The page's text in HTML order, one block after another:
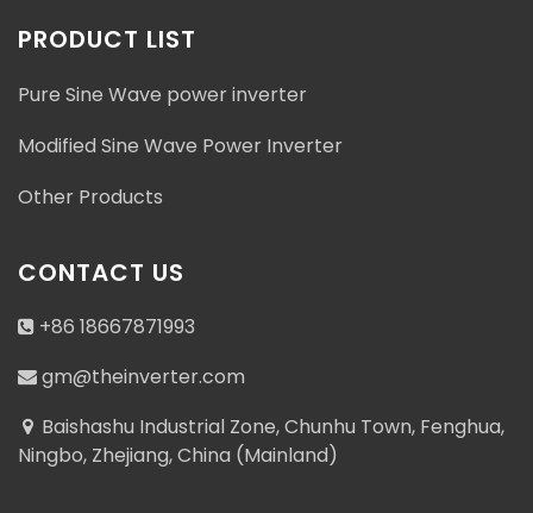
PRODUCT LIST
Pure Sine Wave power inverter
Modified Sine Wave Power Inverter
Other Products
CONTACT US
+86 18667871993
gm@theinverter.com
Baishashu Industrial Zone, Chunhu Town, Fenghua,
Ningbo, Zhejiang, China (Mainland)